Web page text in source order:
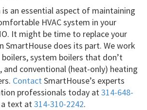
an essential aspect of maintaining
HVAC system in your
It might be time to replace your
SmartHouse does its part. We work
system boilers that don’t
and conventional (heat-only) heating
ContactSmartHouse’s experts
professionals today at314-648-
text at314-310-2242.